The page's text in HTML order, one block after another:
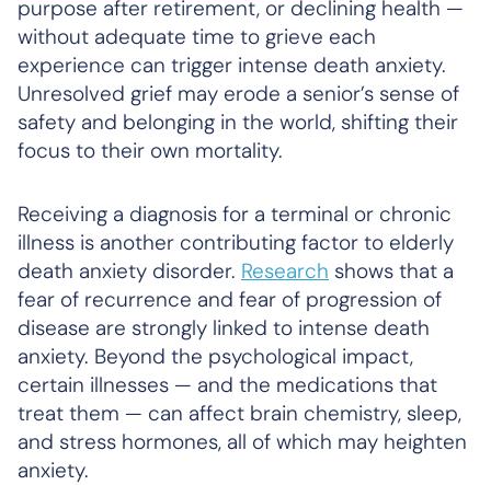
purpose after retirement, or declining health —
without adequate time to grieve each
experience can trigger intense death anxiety.
Unresolved grief may erode a senior’s sense of
safety and belonging in the world, shifting their
focus to their own mortality.
Receiving a diagnosis for a terminal or chronic
illness is another contributing factor to elderly
death anxiety disorder. Research shows that a
fear of recurrence and fear of progression of
disease are strongly linked to intense death
anxiety. Beyond the psychological impact,
certain illnesses — and the medications that
treat them — can affect brain chemistry, sleep,
and stress hormones, all of which may heighten
anxiety.